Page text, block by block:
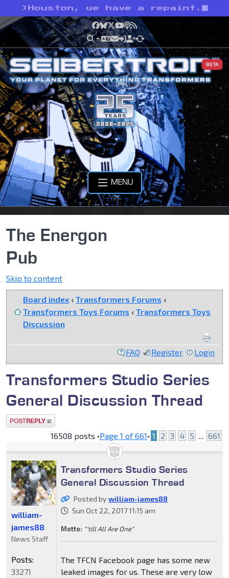
> Houston, we have a repaint.
Facebook
Bluesky
X YouTube
Podcast
RSS
BETA
MENU
The Energon
Pub
Skip to content
Board index ‹ Transformers Forums ‹
Transformers Toys Forums ‹ Transformers Toys
Discussion
FAQ Register Login
Transformers Studio Series
General Discussion Thread
Post a reply
16508 posts •Page 1 of661• 1 2 3 4 5 ... 661
Transformers Studio Series
General Discussion Thread
Posted bywilliam-james88
Sun Oct 22, 2017 11:15 am
Motto: "'till All Are One"
The TFCN Facebook page has some new
leaked images for us. These are very low
william-
james88
News Staff
Posts:
33271